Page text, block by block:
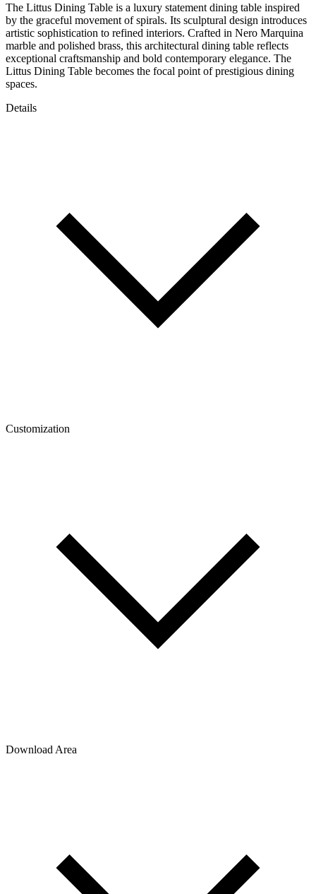
The Littus Dining Table is a luxury statement dining table inspired
by the graceful movement of spirals. Its sculptural design introduces
artistic sophistication to refined interiors. Crafted in Nero Marquina
marble and polished brass, this architectural dining table reflects
exceptional craftsmanship and bold contemporary elegance. The
Littus Dining Table becomes the focal point of prestigious dining
spaces.
Details
Customization
Download Area